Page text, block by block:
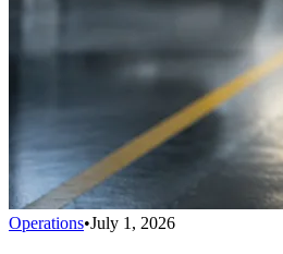
Operations•July 1, 2026